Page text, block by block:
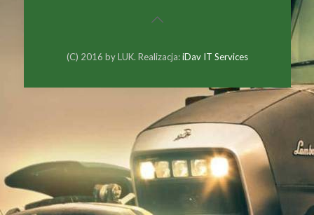
(C) 2016 by LUK. Realizacja:iDav IT Services